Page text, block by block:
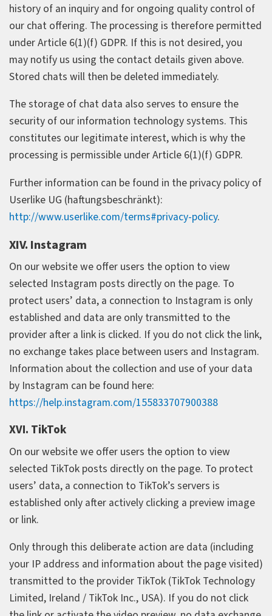
history of an inquiry and for ongoing quality control of
our chat offering. The processing is therefore permitted
under Article 6(1)(f) GDPR. If this is not desired, you
may notify us using the contact details given above.
Stored chats will then be deleted immediately.
The storage of chat data also serves to ensure the
security of our information technology systems. This
constitutes our legitimate interest, which is why the
processing is permissible under Article 6(1)(f) GDPR.
Further information can be found in the privacy policy of
Userlike UG (haftungsbeschränkt):
http://www.userlike.com/terms#privacy-policy.
XIV. Instagram
On our website we offer users the option to view
selected Instagram posts directly on the page. To
protect users’ data, a connection to Instagram is only
established and data are only transmitted to the
provider after a link is clicked. If you do not click the link,
no exchange takes place between users and Instagram.
Information about the collection and use of your data
by Instagram can be found here:
https://help.instagram.com/155833707900388
XVI. TikTok
On our website we offer users the option to view
selected TikTok posts directly on the page. To protect
users’ data, a connection to TikTok’s servers is
established only after actively clicking a preview image
or link.
Only through this deliberate action are data (including
your IP address and information about the page visited)
transmitted to the provider TikTok (TikTok Technology
Limited, Ireland / TikTok Inc., USA). If you do not click